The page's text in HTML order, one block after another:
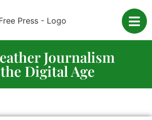
Journalism
Digital Age